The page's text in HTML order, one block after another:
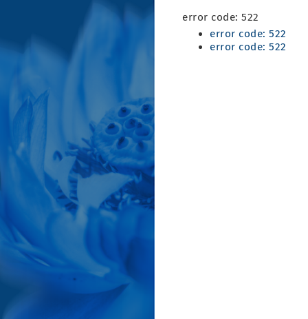
error code: 522
error code: 522
error code: 522